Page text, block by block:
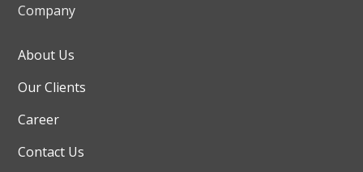
Company
About Us
Our Clients
Career
Contact Us